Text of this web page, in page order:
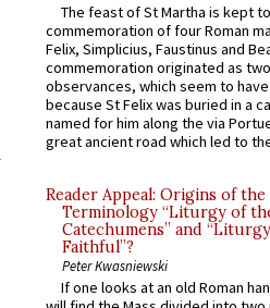
The feast of St Martha is kept
commemoration of four Roman
Felix, Simplicius, Faustinus and
commemoration originated as
observances, which seem to
because St Felix was buried in a
named for him along the via
great ancient road which led to
Reader Appeal: Origins of the
Terminology “Liturgy of
Catechumens” and
Faithful”?
Peter Kwasniewski
If one looks at an old Roman